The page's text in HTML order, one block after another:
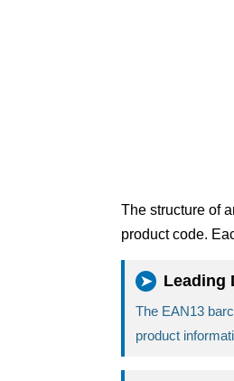
The structure of
product code.
Leading
The EAN13
product